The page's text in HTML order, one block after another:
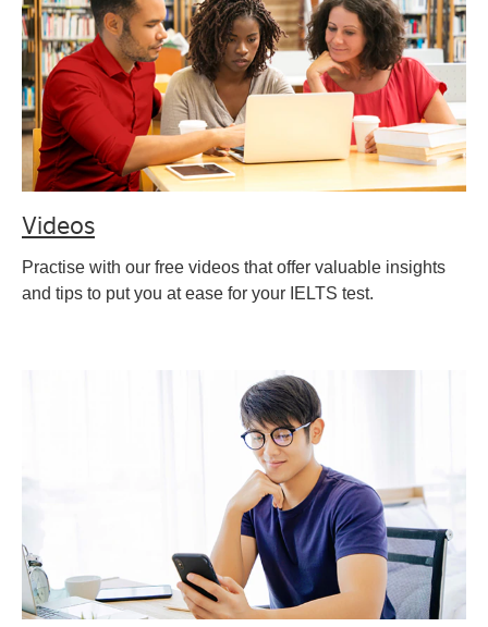
Videos
Practise with our free videos that offer valuable insights
and tips to put you at ease for your IELTS test.